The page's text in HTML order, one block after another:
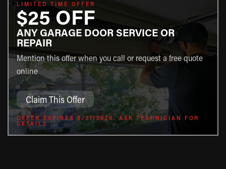
LIMITED TIME OFFER
$25 OFF
ANY GARAGE DOOR SERVICE OR
REPAIR
Mention this offer when you call or request a free quote
online
Claim This Offer
OFFER EXPIRES 8/31/2026. ASK TECHNICIAN FOR
DETAILS.